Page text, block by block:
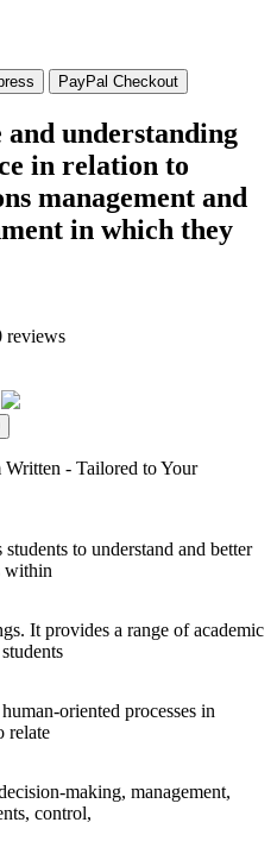
and understanding
in relation to
management and
in which they
reviews
- Tailored to Your
to understand and better
within
It provides a range of academic
oriented processes in
relate
making, management,
control,